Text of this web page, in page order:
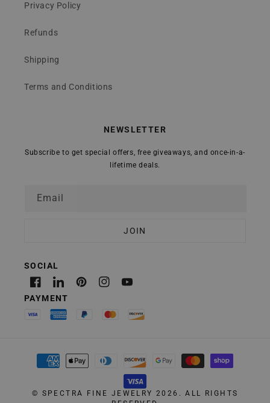
Privacy Policy
Refunds
Shipping
Terms and Conditions
NEWSLETTER
Subscribe to get special offers, free giveaways, and once-in-a-
lifetime deals.
Email
FacebookLinkedinPinterestInstagramYouTube
Payment
methods
© SPECTRA FINE JEWELRY 2026. ALL RIGHTS